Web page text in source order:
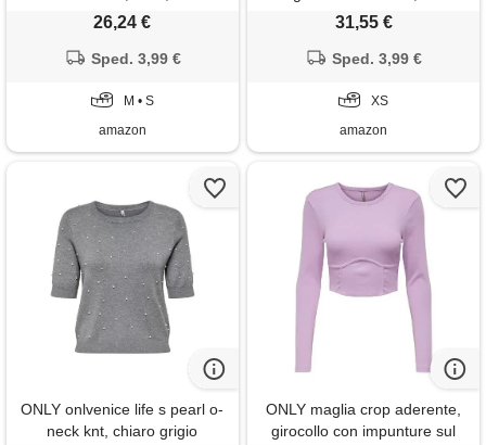
26,24 €
Sped. 3,99 €
M • S
amazon
crema cacao, xs, crema di
31,55 €
Sped. 3,99 €
XS
amazon
ONLY onlvenice life s pearl o-
neck knt, chiaro grigio
ONLY maglia crop aderente,
girocollo con impunture sul